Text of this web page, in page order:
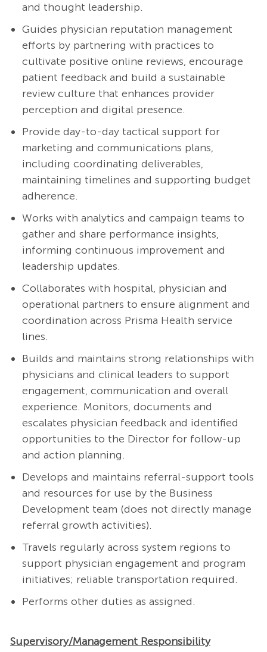
and thought leadership.
Guides physician reputation management
efforts by partnering with practices to
cultivate positive online reviews, encourage
patient feedback and build a sustainable
review culture that enhances provider
perception and digital presence.
Provide day-to-day tactical support for
marketing and communications plans,
including coordinating deliverables,
maintaining timelines and supporting budget
adherence.
Works with analytics and campaign teams to
gather and share performance insights,
informing continuous improvement and
leadership updates.
Collaborates with hospital, physician and
operational partners to ensure alignment and
coordination across Prisma Health service
lines.
Builds and maintains strong relationships with
physicians and clinical leaders to support
engagement, communication and overall
experience. Monitors, documents and
escalates physician feedback and identified
opportunities to the Director for follow-up
and action planning.
Develops and maintains referral-support tools
and resources for use by the Business
Development team (does not directly manage
referral growth activities).
Travels regularly across system regions to
support physician engagement and program
initiatives; reliable transportation required.
Performs other duties as assigned.
Supervisory/Management Responsibility